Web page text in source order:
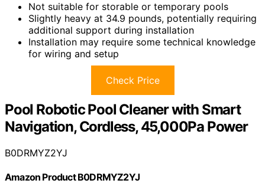
Not suitable for storable or temporary pools
Slightly heavy at 34.9 pounds, potentially requiring
additional support during installation
Installation may require some technical knowledge
for wiring and setup
Check Price
Pool Robotic Pool Cleaner with Smart
Navigation, Cordless, 45,000Pa Power
B0DRMYZ2YJ
Amazon Product B0DRMYZ2YJ